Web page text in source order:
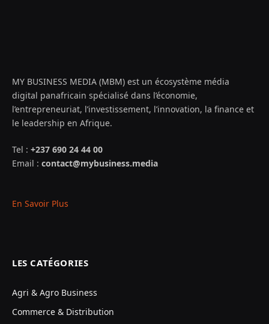
MY BUSINESS MEDIA (MBM) est un écosystème média
digital panafricain spécialisé dans l’économie,
l’entrepreneuriat, l’investissement, l’innovation, la finance et
le leadership en Afrique.
Tel : +237 690 24 44 00
Email : contact@mybusiness.media
En Savoir Plus
LES CATÉGORIES
Agri & Agro Business
Commerce & Distribution